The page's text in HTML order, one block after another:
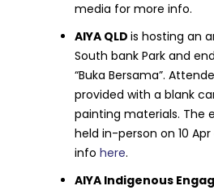
media for more info.
AIYA QLDis hosting an
South bank Park and
“Buka Bersama”.
provided with a blank
painting materials. The
held in-person on 10
infohere.
AIYA Indigenous